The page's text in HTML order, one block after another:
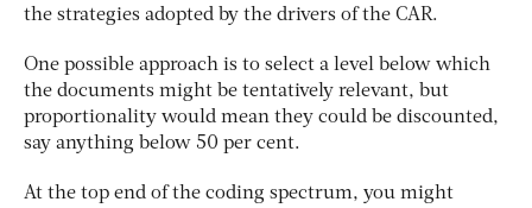
the strategies adopted by the drivers of the CAR.
One possible approach is to select a level below which
the documents might be tentatively relevant, but
proportionality would mean they could be discounted,
say anything below 50 per cent.
At the top end of the coding spectrum, you might